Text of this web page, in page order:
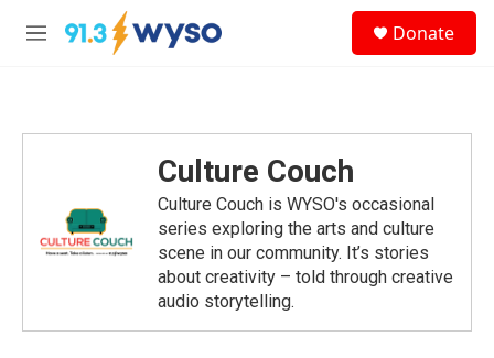
Skip to main content
M
Donate
Culture Couch
Culture Couch is WYSO's occasional
series exploring the arts and culture
scene in our community. It’s stories
about creativity – told through creative
audio storytelling.